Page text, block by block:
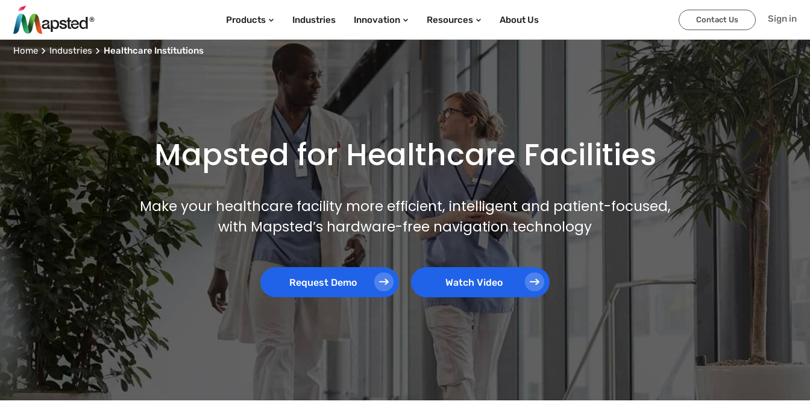
Products Industries Innovation Resources About Us Contact Us Sign in
Home Industries Healthcare Institutions
Mapsted for Healthcare Facilities
Make your healthcare facility more efficient, intelligent and patient-focused,
with Mapsted’s hardware-free navigation technology
Request Demo Watch Video